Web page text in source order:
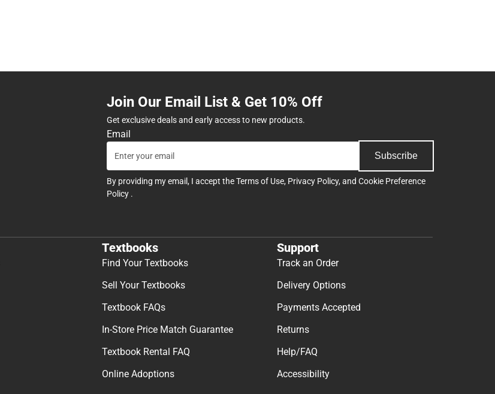
Join Our Email List & Get 10% Off
Get exclusive deals and early access to new products.
Email
Subscribe
By providing my email, I accept theTerms of Use, Privacy Policy, and Cookie Preference
Policy .
Textbooks
Find Your Textbooks
Sell Your Textbooks
Textbook FAQs
In-Store Price Match Guarantee
Textbook Rental FAQ
Online Adoptions
Support
Track an Order
Delivery Options
Payments Accepted
Returns
Help/FAQ
Accessibility